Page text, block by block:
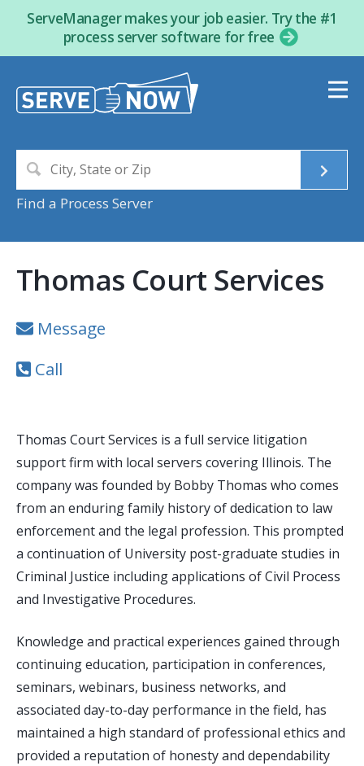
ServeManager makes your job easier. Try the #1
process server software for free
Find a Process Server
Thomas Court Services
Message
Call
Thomas Court Services is a full service litigation
support firm with local servers covering Illinois. The
company was founded by Bobby Thomas who comes
from an enduring family history of dedication to law
enforcement and the legal profession. This prompted
a continuation of University post-graduate studies in
Criminal Justice including applications of Civil Process
and Investigative Procedures.
Knowledge and practical experiences gained through
continuing education, participation in conferences,
seminars, webinars, business networks, and
associated day-to-day performance in the field, has
maintained a high standard of professional ethics and
provided a reputation of honesty and dependability